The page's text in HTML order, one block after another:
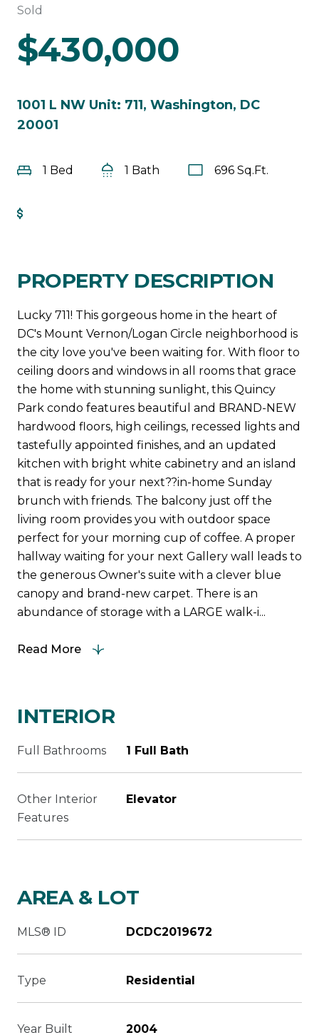
Sold
$430,000
1001 L NW Unit: 711, Washington, DC
20001
1 Bed 1 Bath 696 Sq.Ft.
PROPERTY DESCRIPTION
Lucky 711! This gorgeous home in the heart of
DC's Mount Vernon/Logan Circle neighborhood is
the city love you've been waiting for. With floor to
ceiling doors and windows in all rooms that grace
the home with stunning sunlight, this Quincy
Park condo features beautiful and BRAND-NEW
hardwood floors, high ceilings, recessed lights and
tastefully appointed finishes, and an updated
kitchen with bright white cabinetry and an island
that is ready for your next??in-home Sunday
brunch with friends. The balcony just off the
living room provides you with outdoor space
perfect for your morning cup of coffee. A proper
hallway waiting for your next Gallery wall leads to
the generous Owner's suite with a clever blue
canopy and brand-new carpet. There is an
abundance of storage with a LARGE walk-i...
Read More
INTERIOR
Full Bathrooms 1 Full Bath
Other Interior
Features
Elevator
AREA & LOT
MLS® ID DCDC2019672
Type Residential
Year Built 2004